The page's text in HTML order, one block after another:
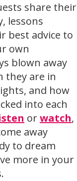
share their
lessons
best advice to
own
blown away
they are in
and how
into each
orwatch,
away
to dream
more in your